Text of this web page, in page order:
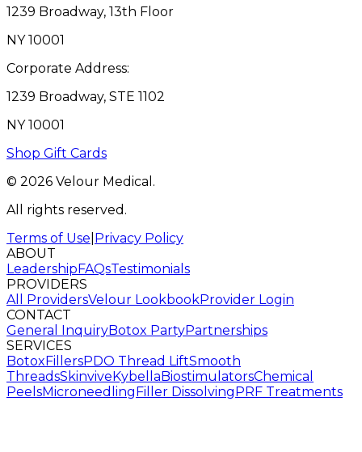
1239 Broadway, 13th Floor
NY 10001
Corporate Address:
1239 Broadway, STE 1102
NY 10001
Shop Gift Cards
© 2026 Velour Medical.
All rights reserved.
Terms of Use Privacy Policy
ABOUT
LeadershipFAQsTestimonials
PROVIDERS
All ProvidersVelour LookbookProvider Login
CONTACT
General InquiryBotox PartyPartnerships
SERVICES
BotoxFillersPDO Thread LiftSmooth
ThreadsSkinviveKybellaBiostimulatorsChemical
PeelsMicroneedlingFiller DissolvingPRF Treatments